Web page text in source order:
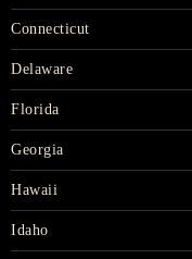
Connecticut
Delaware
Florida
Georgia
Hawaii
Idaho